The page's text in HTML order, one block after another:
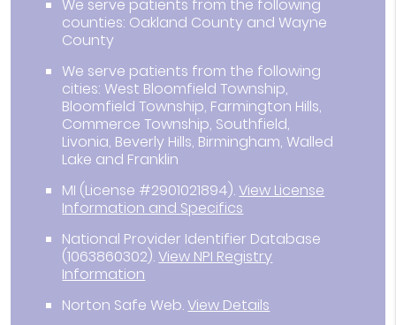
We serve patients from the following
counties: Oakland County and Wayne
County
We serve patients from the following
cities: West Bloomfield Township,
Bloomfield Township, Farmington Hills,
Commerce Township, Southfield,
Livonia, Beverly Hills, Birmingham, Walled
Lake and Franklin
MI (License #2901021894).View License
Information and Specifics
National Provider Identifier Database
(1063860302).View NPI Registry
Information
Norton Safe Web.View Details